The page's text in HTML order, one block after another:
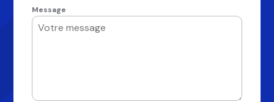
Message